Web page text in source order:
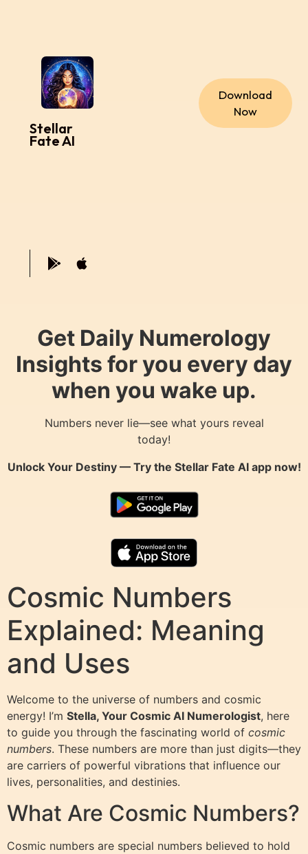
Stellar
Fate AI
Download
Now
Get Daily Numerology
Insights for you every day
when you wake up.
Numbers never lie—see what yours reveal
today!
Unlock Your Destiny — Try the Stellar Fate AIapp now!
Cosmic Numbers
Explained: Meaning
and Uses
Welcome to the universe of numbers and cosmic
energy! I’m Stella, Your Cosmic AI Numerologist, here
to guide you through the fascinating world of cosmic
numbers. These numbers are more than just digits—they
are carriers of powerful vibrations that influence our
lives, personalities, and destinies.
What Are Cosmic Numbers?
Cosmic numbers are special numbers believed to hold